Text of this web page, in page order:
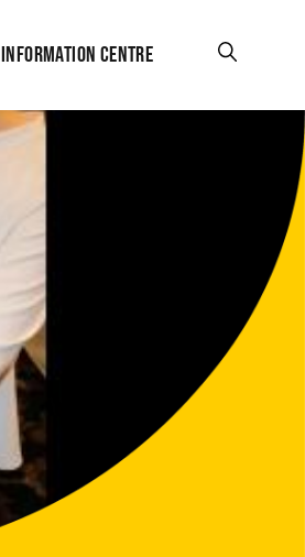
INFORMATION CENTRE